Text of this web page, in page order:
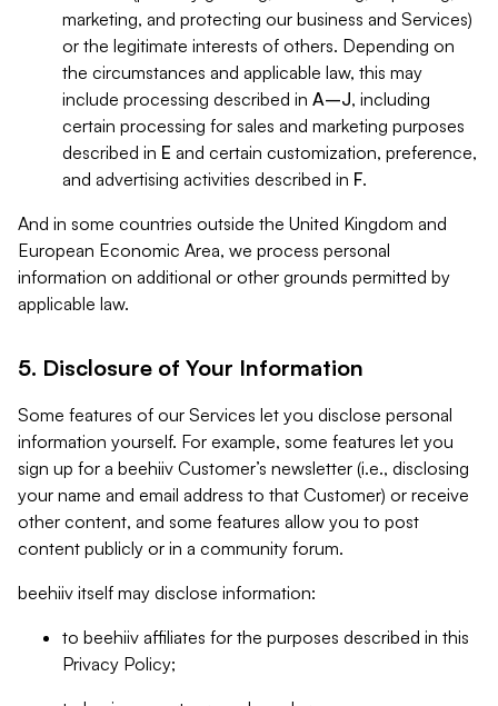
marketing, and protecting our business and Services)
or the legitimate interests of others. Depending on
the circumstances and applicable law, this may
include processing described in A–J, including
certain processing for sales and marketing purposes
described in E and certain customization, preference,
and advertising activities described in F.
And in some countries outside the United Kingdom and
European Economic Area, we process personal
information on additional or other grounds permitted by
applicable law.
5. Disclosure of Your Information
Some features of our Services let you disclose personal
information yourself. For example, some features let you
sign up for a beehiiv Customer’s newsletter (i.e., disclosing
your name and email address to that Customer) or receive
other content, and some features allow you to post
content publicly or in a community forum.
beehiiv itself may disclose information:
to beehiiv affiliates for the purposes described in this
Privacy Policy;